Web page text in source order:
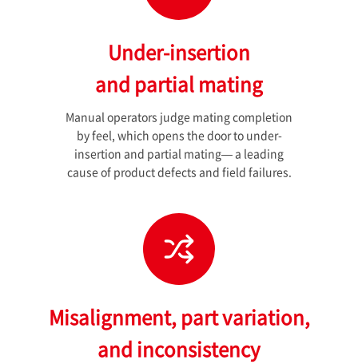
Under-insertion
and partial mating
Manual operators judge mating completion
by feel, which opens the door to under-
insertion and partial mating— a leading
cause of product defects and field failures.
Misalignment, part variation,
and inconsistency